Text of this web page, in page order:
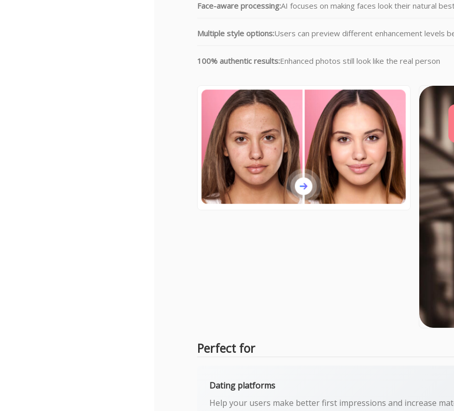
Face-aware processing:AI focuses on making faces look their natural
Multiple style options:Users can preview different enhancement levels
100% authentic results:Enhanced photos still look like the real person
Perfect for
Dating platforms
Help your users make better first impressions and increase